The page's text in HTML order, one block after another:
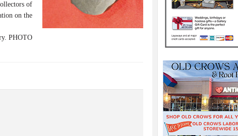
of
on the
PHOTO